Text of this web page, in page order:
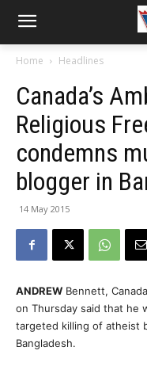
Home Headlines
Canada’s
Religious
condemns
blogger in
14 May 2015
ANDREW Bennett,
on Thursday said that he
targeted killing of atheist
Bangladesh.